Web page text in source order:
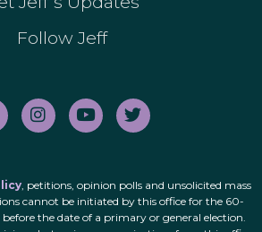
Follow Jeff
, petitions, opinion polls and unsolicited mass
cannot be initiated by this office for the 60-
the date of a primary or general election.